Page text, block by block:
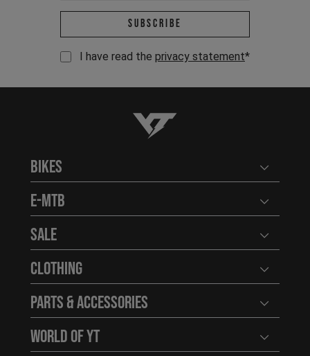
Email address *
Subscribe
I have read the privacy statement*
YT-Industries
Bikes Open
E-MTB Open
Sale Open
Clothing Open
Parts & Accessories Open
World of YT Open